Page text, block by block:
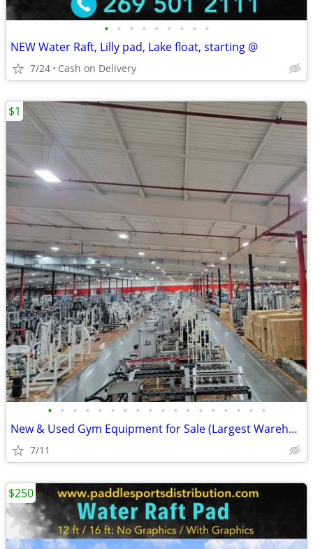
• • • • • • • • •
NEW Water Raft, Lilly pad, Lake float, starting @
7/24 Cash on Delivery
• • • • • • • • • • • • • • • • • •
New & Used Gym Equipment for Sale (Largest Warehouse in US!)
7/11
$1
$250